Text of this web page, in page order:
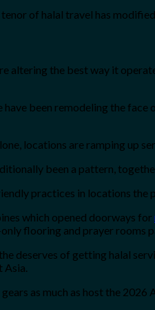
of halal travel has
altering the best way it
been remodeling the
locations are ramping up
been a pattern,
practices in locations the
which opened doorways for
flooring and prayer rooms
deserves of getting halal
Asia.
as much as host the 2026